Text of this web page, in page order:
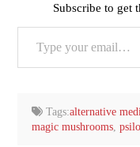
Subscribe to get
Tags:alternative
magic mushrooms,